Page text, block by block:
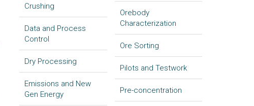
Crushing
Data and Process
Control
Dry Processing
Emissions and New
Gen Energy
Orebody
Characterization
Ore Sorting
Pilots and Testwork
Pre-concentration